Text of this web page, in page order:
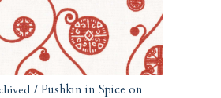
/ Pushkin in Spice on